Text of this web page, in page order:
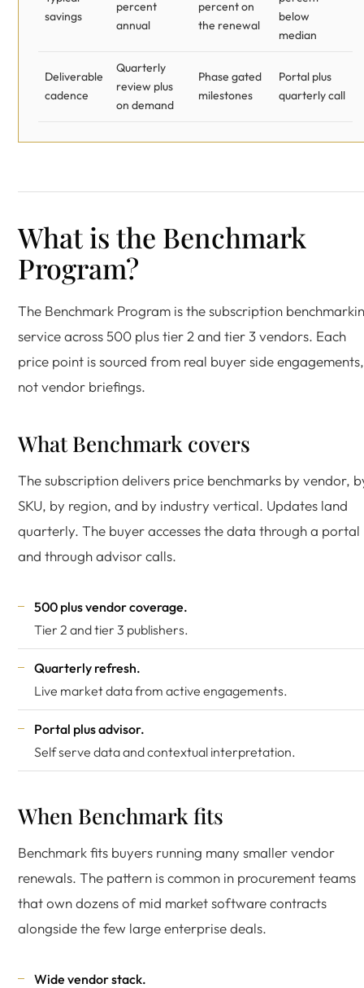
savings
percent
annual
percent on
the renewal
below
median
Deliverable
cadence
Quarterly
review plus
on demand
Phase gated
milestones
Portal plus
quarterly call
What is the Benchmark
Program?
The Benchmark Program is the subscription
service across 500 plus tier 2 and tier 3 vendors. Each
price point is sourced from real buyer side engagements,
not vendor briefings.
What Benchmark covers
The subscription delivers price benchmarks by vendor,
SKU, by region, and by industry vertical. Updates land
quarterly. The buyer accesses the data through a portal
and through advisor calls.
500 plus vendor coverage.
Tier 2 and tier 3 publishers.
Quarterly refresh.
Live market data from active engagements.
Portal plus advisor.
Self serve data and contextual interpretation.
When Benchmark fits
Benchmark fits buyers running many smaller vendor
renewals. The pattern is common in procurement teams
that own dozens of mid market software contracts
alongside the few large enterprise deals.
Wide vendor stack.